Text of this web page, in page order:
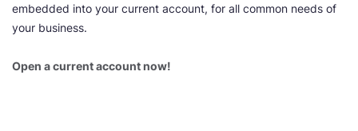
embedded into your current account, for all common needs of
your business.
Open a current account now!